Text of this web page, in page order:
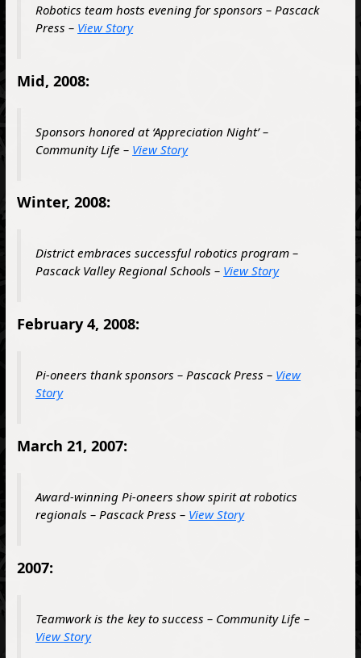
Robotics team hosts evening for sponsors – Pascack
Press – View Story
Mid, 2008:
Sponsors honored at ‘Appreciation Night’ –
Community Life – View Story
Winter, 2008:
District embraces successful robotics program –
Pascack Valley Regional Schools – View Story
February 4, 2008:
Pi-oneers thank sponsors – Pascack Press – View
Story
March 21, 2007:
Award-winning Pi-oneers show spirit at robotics
regionals – Pascack Press – View Story
2007:
Teamwork is the key to success – Community Life –
View Story